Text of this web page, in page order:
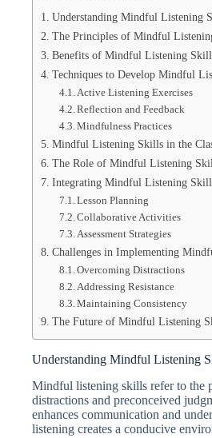
Understanding Mindful Listening
The Principles of Mindful
Benefits of Mindful Listening
Techniques to Develop Mindful
Active Listening Exercises
Reflection and Feedback
Mindfulness Practices
Mindful Listening Skills in the
The Role of Mindful Listening
Integrating Mindful Listening
Lesson Planning
Collaborative Activities
Assessment Strategies
Challenges in Implementing
Overcoming Distractions
Addressing Resistance
Maintaining Consistency
The Future of Mindful Listening
Understanding Mindful Listening
Mindful listening skills refer to the
distractions and preconceived
enhances communication and
listening creates a conducive